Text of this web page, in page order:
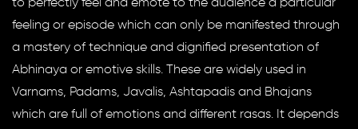
to perfectly feel and emote to the audience a particular
feeling or episode which can only be manifested through
a mastery of technique and dignified presentation of
Abhinaya or emotive skills. These are widely used in
Varnams, Padams, Javalis, Ashtapadis and Bhajans
which are full of emotions and different rasas. It depends